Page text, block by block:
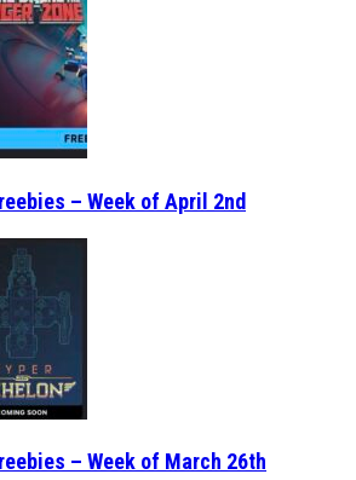
– Week of April 2nd
– Week of March 26th